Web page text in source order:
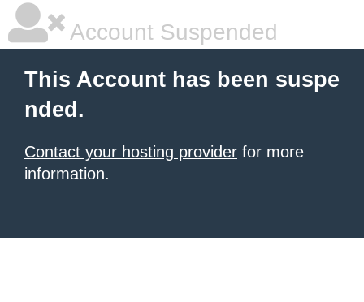
Account Suspended
This Account has been suspe
nded.
Contact your hosting provider for more
information.